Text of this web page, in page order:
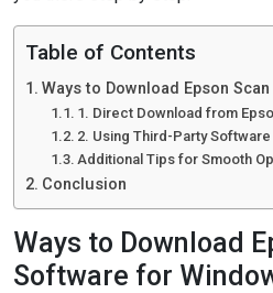
Table of Contents
Ways to Download Epson
1. Direct Download from
2. Using Third-Party
Additional Tips for Smooth
Conclusion
Ways to Download
Software for